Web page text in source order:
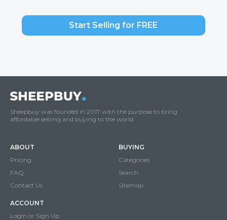
Start Selling for FREE
Sheepbuy was founded in 2017 with the purpose to bring
affordable selliing and buying to the world.
ABOUT
Pricing
FAQ
Contact Us
BUYING
Categories
Search
Sitemap
ACCOUNT
Login or Sign Up